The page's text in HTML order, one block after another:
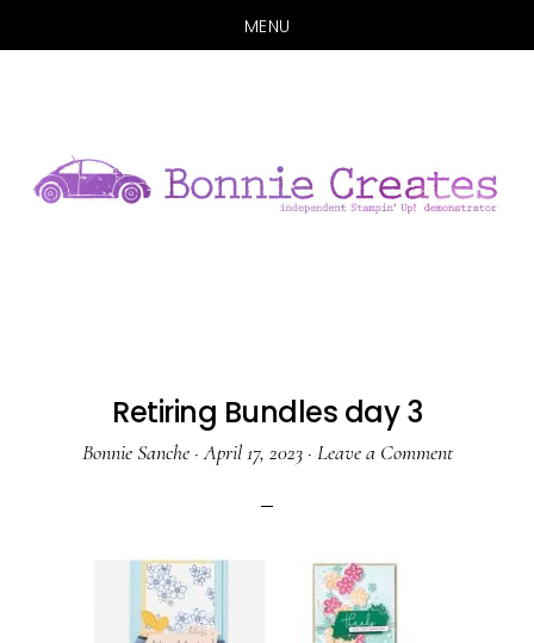
MENU
content
sidebar
Retiring Bundles day 3
Bonnie Sanche·April 17, 2023· Leave a Comment